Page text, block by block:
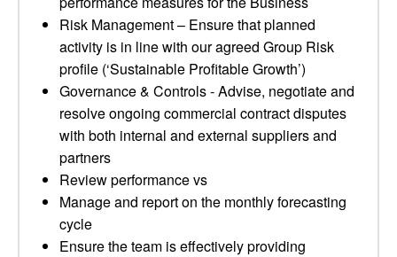
Risk Management – Ensure that planned
activity is in line with our agreed Group Risk
profile (‘Sustainable Profitable Growth’)
Governance & Controls - Advise, negotiate and
resolve ongoing commercial contract disputes
with both internal and external suppliers and
partners
Review performance vs
Manage and report on the monthly forecasting
cycle
Ensure the team is effectively providing